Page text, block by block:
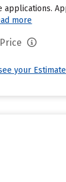
more
your